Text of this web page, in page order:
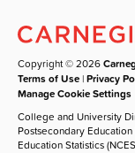
Copyright © 2026
Terms of Use |Privacy
Manage Cookie Settings
College and University
Postsecondary
Education Statistics